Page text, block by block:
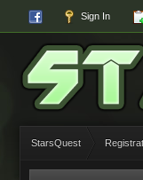
Sign In
StarsQuest